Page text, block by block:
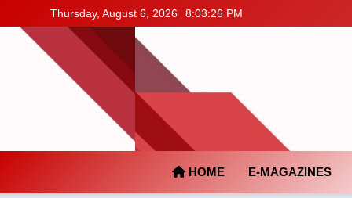
to
content
Thursday, August 6, 2026 8:03:27 PM
HOME E-MAGAZINES